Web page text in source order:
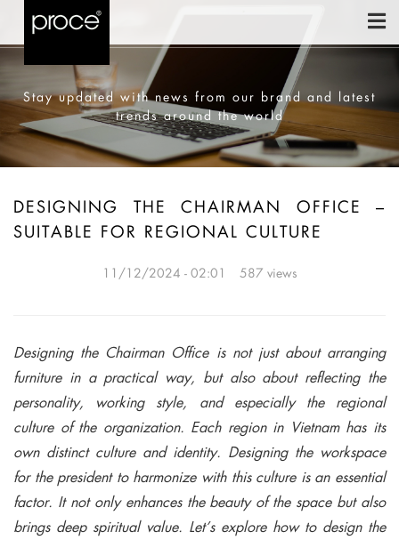
Stay updated with news from our brand and latest
trends around the world
DESIGNING THE CHAIRMAN OFFICE –
SUITABLE FOR REGIONAL CULTURE
11/12/2024 - 02:01 587 views
Designing the Chairman Office is not just about arranging
furniture in a practical way, but also about reflecting the
personality, working style, and especially the regional
culture of the organization. Each region in Vietnam has its
own distinct culture and identity. Designing the workspace
for the president to harmonize with this culture is an essential
factor. It not only enhances the beauty of the space but also
brings deep spiritual value. Let’s explore how to design the